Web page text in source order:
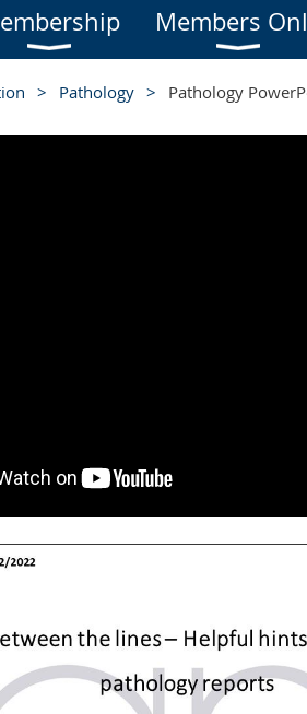
Members
Pathology Pathology